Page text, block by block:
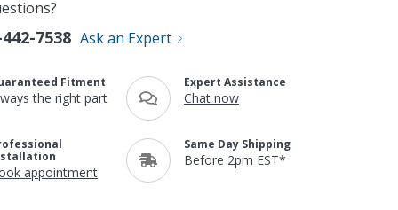
7538 Ask an Expert
Fitment
the right part
Expert Assistance
Chat now
appointment
Same Day Shipping
Before 2pm EST*